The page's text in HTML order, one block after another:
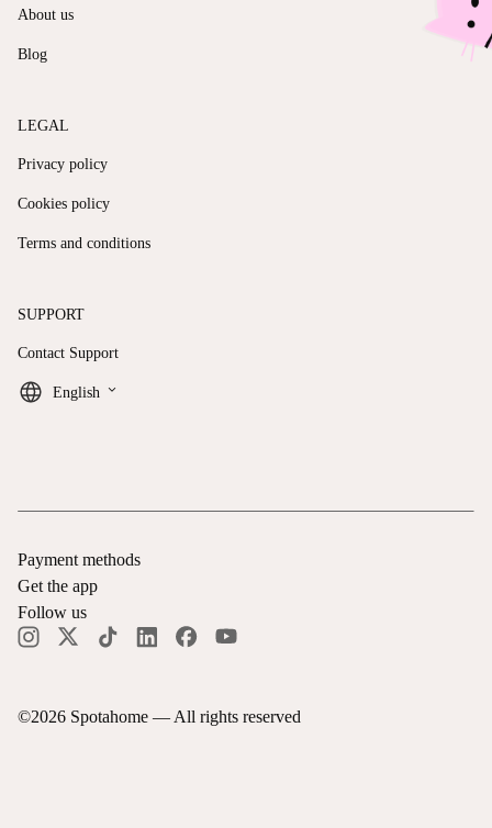
About us
Blog
LEGAL
Privacy policy
Cookies policy
Terms and conditions
SUPPORT
Contact Support
English keyboard_arrow_down
©2026 Spotahome — All rights reserved
Payment methods
Get the app
Follow us